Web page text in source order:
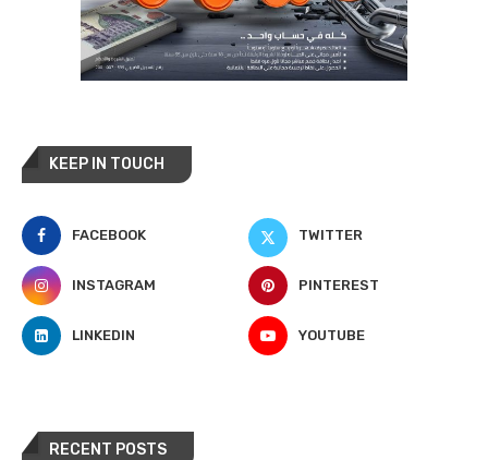
KEEP IN TOUCH
FACEBOOK TWITTER
INSTAGRAM PINTEREST
LINKEDIN YOUTUBE
RECENT POSTS